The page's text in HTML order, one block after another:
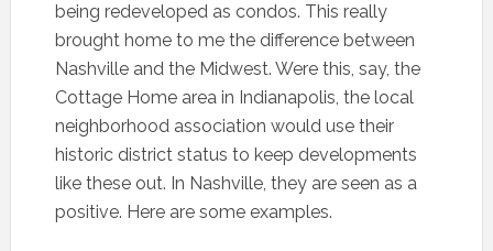
being redeveloped as condos. This really
brought home to me the difference between
Nashville and the Midwest. Were this, say, the
Cottage Home area in Indianapolis, the local
neighborhood association would use their
historic district status to keep developments
like these out. In Nashville, they are seen as a
positive. Here are some examples.